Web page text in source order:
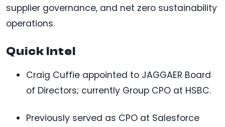
supplier governance, and net zero sustainability
operations.
Quick Intel
Craig Cuffie appointed to JAGGAER Board
of Directors; currently Group CPO at HSBC.
Previously served as CPO at Salesforce